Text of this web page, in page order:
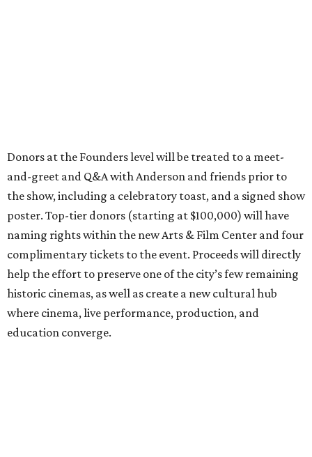
Donors at the Founders level will be treated to a meet-
and-greet and Q&A with Anderson and friends prior to
the show, including a celebratory toast, and a signed show
poster. Top-tier donors (starting at $100,000) will have
naming rights within the new Arts & Film Center and four
complimentary tickets to the event. Proceeds will directly
help the effort to preserve one of the city’s few remaining
historic cinemas, as well as create a new cultural hub
where cinema, live performance, production, and
education converge.